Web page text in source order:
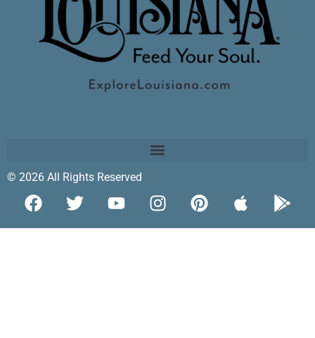
© 2026 All Rights Reserved